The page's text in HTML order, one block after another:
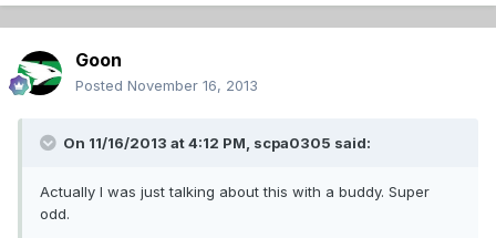
Goon
Posted November 16, 2013
On 11/16/2013 at 4:12 PM, scpa0305 said:
Actually I was just talking about this with a buddy. Super
odd.